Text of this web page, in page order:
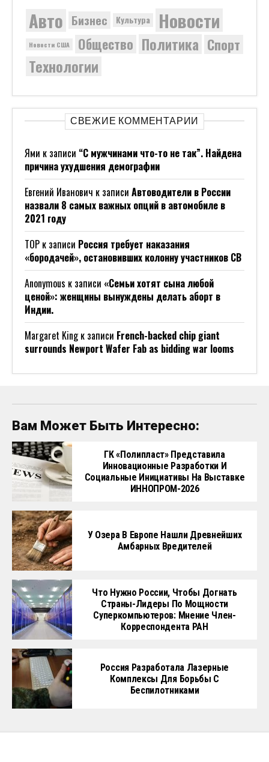
Авто Бизнес Культура Новости
Новости США Общество Политика Спорт
Технологии
СВЕЖИЕ КОММЕНТАРИИ
Ями к записи “С мужчинами что-то не так”. Найдена
причина ухудшения демографии
Евгений Иванович к записи Автоводители в России
назвали 8 самых важных опций в автомобиле в
2021 году
ТОР к записи Россия требует наказания
«бородачей», остановивших колонну участников СВ
Anonymous к записи «Семьи хотят сына любой
ценой»: женщины вынуждены делать аборт в
Индии.
Margaret Kingк записи French-backed chip giant
surrounds Newport Wafer Fab as bidding war looms
Вам Может Быть Интересно:
ГК «Полипласт» Представила
Инновационные Разработки И
Социальные Инициативы На Выставке
ИННОПРОМ-2026
У Озера В Европе Нашли Древнейших
Амбарных Вредителей
Что Нужно России, Чтобы Догнать
Страны-Лидеры По Мощности
Суперкомпьютеров: Мнение Член-
Корреспондента РАН
Россия Разработала Лазерные
Комплексы Для Борьбы С
Беспилотниками